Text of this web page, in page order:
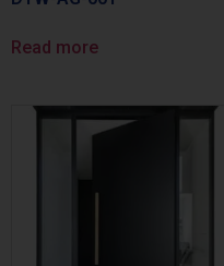
Read more